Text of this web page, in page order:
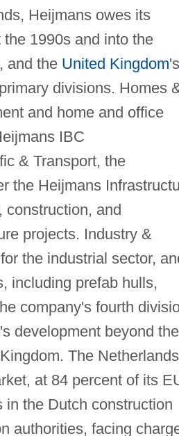
Heijmans owes its
1990s and into the
and the United Kingdom's
divisions. Homes
and home and office
IBC
& Transport, the
the Heijmans
construction, and
projects. Industry &
the industrial sector,
including prefab hulls,
company's fourth
development beyond the
The Netherlands
at 84 percent of its
the Dutch construction
authorities, facing